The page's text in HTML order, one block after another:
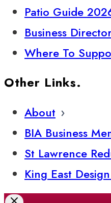
Patio Guide
Business
Where To
Other Links.
About
BIA Business
St Lawrence
King East